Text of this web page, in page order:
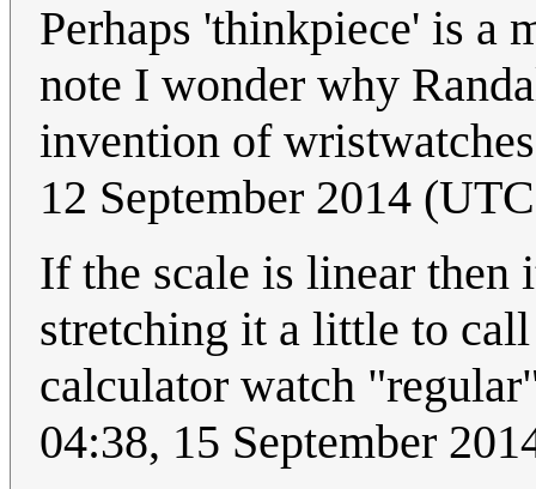
Perhaps 'thinkpiece' is a
note I wonder why
invention of
12 September 2014
If the scale is linear then
stretching it a little to
calculator watch
04:38, 15 September